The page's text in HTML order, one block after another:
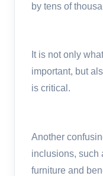
by tens of
It is not only
important, but
is critical.
Another
inclusions, such
furniture and